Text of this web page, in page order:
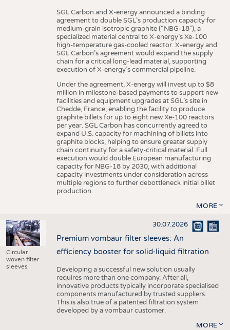
SGL Carbon and X-energy announced a binding
agreement to double SGL’s production capacity for
medium-grain isotropic graphite (“NBG-18”), a
specialized material central to X-energy’s Xe-100
high-temperature gas-cooled reactor. X-energy and
SGL Carbon’s agreement would expand the supply
chain for a critical long-lead material, supporting
execution of X-energy’s commercial pipeline.
Under the agreement, X-energy will invest up to $8
million in milestone-based payments to support new
facilities and equipment upgrades at SGL’s site in
Chedde, France, enabling the facility to produce
graphite billets for up to eight new Xe-100 reactors
per year. SGL Carbon has concurrently agreed to
expand U.S. capacity for machining of billets into
graphite blocks, helping to ensure greater supply
chain continuity for a safety-critical material. Full
execution would double European manufacturing
capacity for NBG-18 by 2030, with additional
capacity investments under consideration across
multiple regions to further debottleneck initial billet
production.
MORE
Circular
woven filter
sleeves
30.07.2026
Premium vombaur filter sleeves: An
efficiency booster for solid-liquid filtration
Developing a successful new solution usually
requires more than one company. After all,
innovative products typically incorporate specialised
components manufactured by trusted suppliers.
This is also true of a patented filtration system
developed by a vombaur customer.
MORE